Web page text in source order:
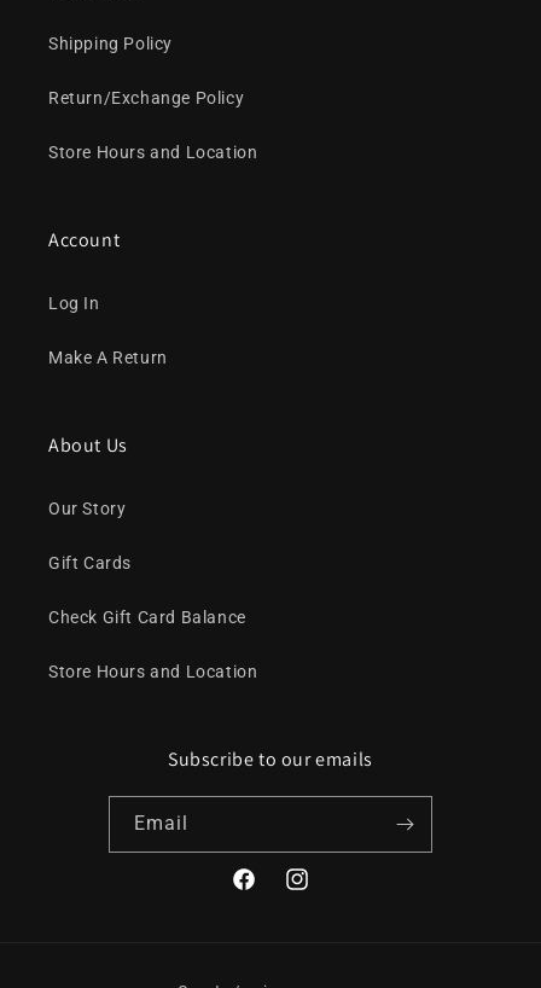
Shipping Policy
Return/Exchange Policy
Store Hours and Location
Account
Log In
Make A Return
About Us
Our Story
Gift Cards
Check Gift Card Balance
Store Hours and Location
Subscribe to our emails
Email
FacebookInstagram